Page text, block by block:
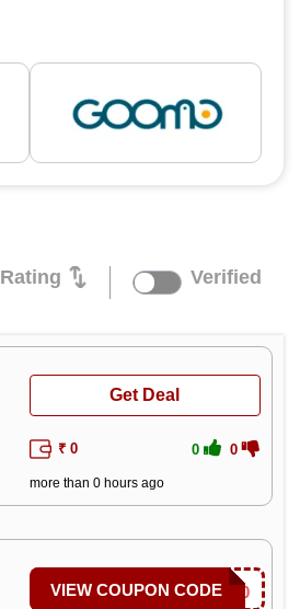
Rating Verified
Get Deal
₹ 0 0 0
more than 0 hours ago
SAVE300
VIEW COUPON CODE